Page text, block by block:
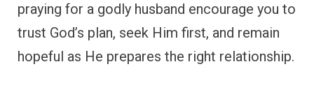
praying for a godly husband encourage you to
trust God’s plan, seek Him first, and remain
hopeful as He prepares the right relationship.